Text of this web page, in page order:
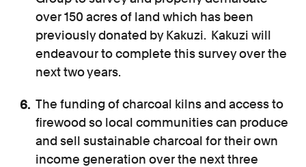
over 150 acres of land which has been
previously donated by Kakuzi. Kakuzi will
endeavour to complete this survey over the
next two years.
The funding of charcoal kilns and access to
firewood so local communities can produce
and sell sustainable charcoal for their own
income generation over the next three